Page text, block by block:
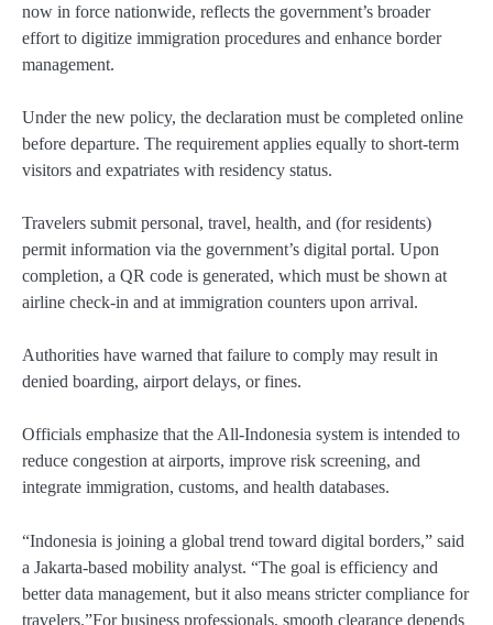
now in force nationwide, reflects the government’s broader
effort to digitize immigration procedures and enhance border
management.
Under the new policy, the declaration must be completed online
before departure. The requirement applies equally to short-term
visitors and expatriates with residency status.
Travelers submit personal, travel, health, and (for residents)
permit information via the government’s digital portal. Upon
completion, a QR code is generated, which must be shown at
airline check-in and at immigration counters upon arrival.
Authorities have warned that failure to comply may result in
denied boarding, airport delays, or fines.
Officials emphasize that the All-Indonesia system is intended to
reduce congestion at airports, improve risk screening, and
integrate immigration, customs, and health databases.
“Indonesia is joining a global trend toward digital borders,” said
a Jakarta-based mobility analyst. “The goal is efficiency and
better data management, but it also means stricter compliance for
travelers.”For business professionals, smooth clearance depends